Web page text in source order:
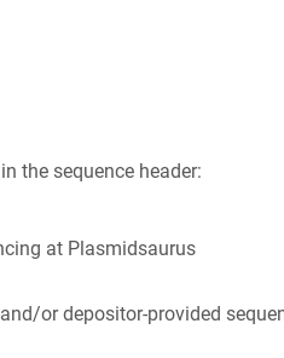
the sequence header:
at Plasmidsaurus
or depositor-provided